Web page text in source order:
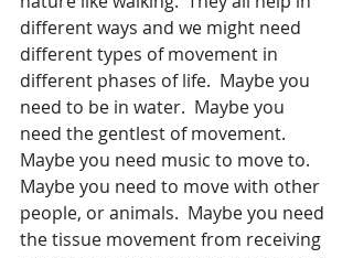
different ways and we might need
different types of movement in
different phases of life.  Maybe you
need to be in water.  Maybe you
need the gentlest of movement.
Maybe you need music to move to.
Maybe you need to move with other
people, or animals.  Maybe you need
the tissue movement from receiving